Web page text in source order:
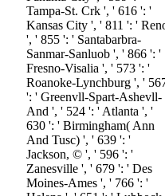
Tampa-St. Crk ', ' 616 ': '
Kansas City ', ' 811 ': '
', ' 855 ': ' Santabarbra-
Sanmar-Sanluob ', ' 866 ': '
Fresno-Visalia ', ' 573 ': '
Roanoke-Lynchburg ', '
': ' Greenvll-Spart-Ashevll-
And ', ' 524 ': ' Atlanta ', '
630 ': ' Birmingham( Ann
And Tusc) ', ' 639 ': '
Jackson, © ', ' 596 ': '
Zanesville ', ' 679 ': ' Des
Moines-Ames ', ' 766 ': '